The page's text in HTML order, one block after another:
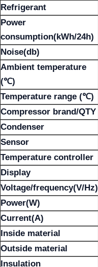
Refrigerant
Power
consumption(kWh/24h)
Noise(db)
Ambient temperature
(℃)
Temperature range (℃)
Compressor brand/QTY
Condenser
Sensor
Temperature controller
Display
Voltage/frequency(V/Hz)
Power(W)
Current(A)
Inside material
Outside material
Insulation